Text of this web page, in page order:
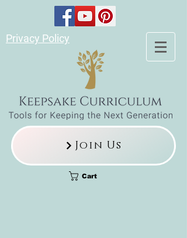
Privacy Policy
Join Us
Cart